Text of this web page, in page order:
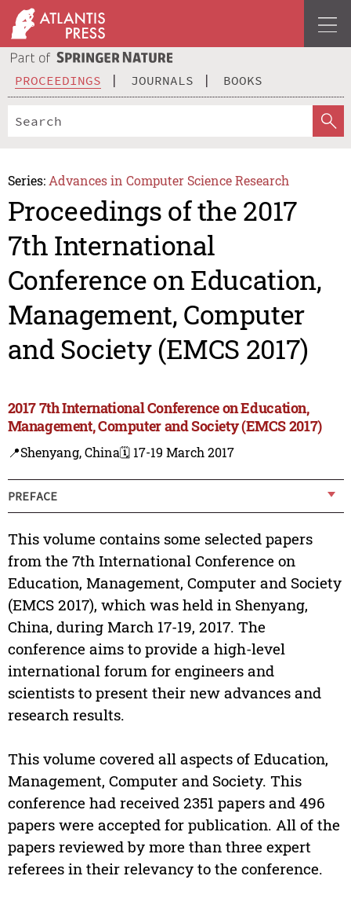
PROCEEDINGS JOURNALS BOOKS
Series: Advances in Computer Science Research
Proceedings of the 2017
7th International
Conference on Education,
Management, Computer
and Society (EMCS 2017)
2017 7th International Conference on Education,
Management, Computer and Society (EMCS 2017)
📍Shenyang, China🗓️ 17-19 March 2017
PREFACE
This volume contains some selected papers
from the 7th International Conference on
Education, Management, Computer and Society
(EMCS 2017), which was held in Shenyang,
China, during March 17-19, 2017. The
conference aims to provide a high-level
international forum for engineers and
scientists to present their new advances and
research results.
This volume covered all aspects of Education,
Management, Computer and Society. This
conference had received 2351 papers and 496
papers were accepted for publication. All of the
papers reviewed by more than three expert
referees in their relevancy to the conference.